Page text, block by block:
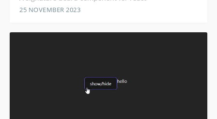
25 NOVEMBER 2023